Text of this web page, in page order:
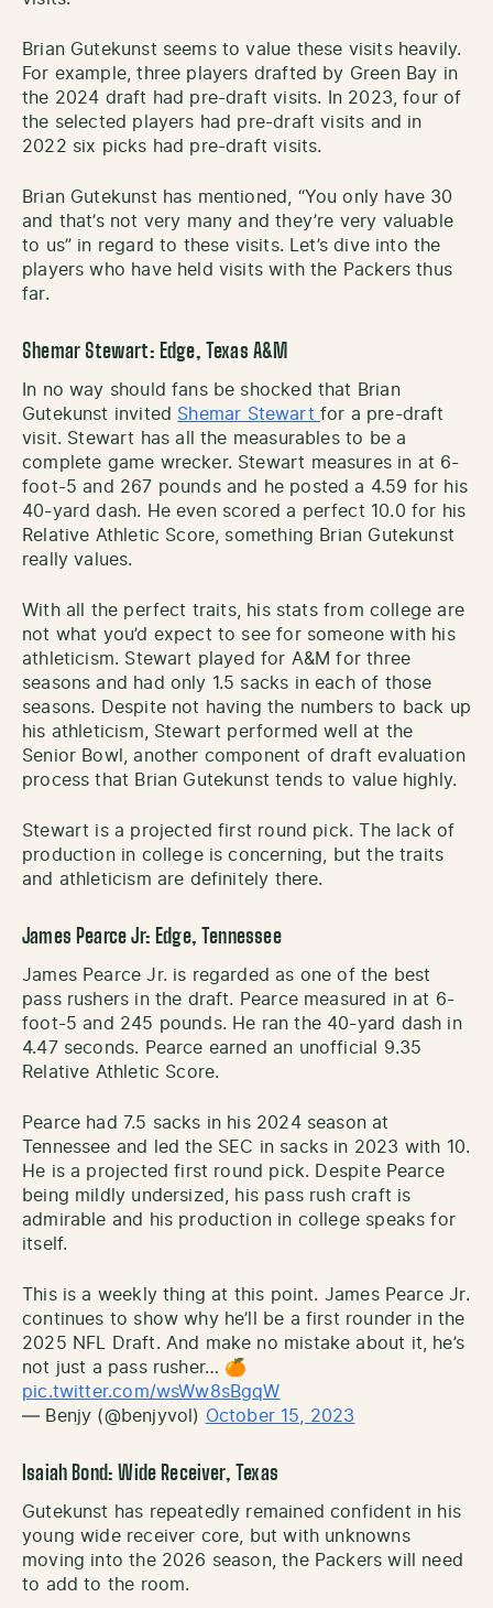
Brian Gutekunst seems to value these visits heavily.
For example, three players drafted by Green Bay in
the 2024 draft had pre-draft visits. In 2023, four of
the selected players had pre-draft visits and in
2022 six picks had pre-draft visits.
Brian Gutekunst has mentioned, “You only have 30
and that’s not very many and they’re very valuable
to us” in regard to these visits. Let’s dive into the
players who have held visits with the Packers thus
far.
Shemar Stewart: Edge, Texas A&M
In no way should fans be shocked that Brian
Gutekunst invited Shemar Stewart for a pre-draft
visit. Stewart has all the measurables to be a
complete game wrecker. Stewart measures in at 6-
foot-5 and 267 pounds and he posted a 4.59 for his
40-yard dash. He even scored a perfect 10.0 for his
Relative Athletic Score, something Brian Gutekunst
really values.
With all the perfect traits, his stats from college are
not what you’d expect to see for someone with his
athleticism. Stewart played for A&M for three
seasons and had only 1.5 sacks in each of those
seasons. Despite not having the numbers to back up
his athleticism, Stewart performed well at the
Senior Bowl, another component of draft evaluation
process that Brian Gutekunst tends to value highly.
Stewart is a projected first round pick. The lack of
production in college is concerning, but the traits
and athleticism are definitely there.
James Pearce Jr: Edge, Tennessee
James Pearce Jr. is regarded as one of the best
pass rushers in the draft. Pearce measured in at 6-
foot-5 and 245 pounds. He ran the 40-yard dash in
4.47 seconds. Pearce earned an unofficial 9.35
Relative Athletic Score.
Pearce had 7.5 sacks in his 2024 season at
Tennessee and led the SEC in sacks in 2023 with 10.
He is a projected first round pick. Despite Pearce
being mildly undersized, his pass rush craft is
admirable and his production in college speaks for
itself.
This is a weekly thing at this point. James Pearce Jr.
continues to show why he’ll be a first rounder in the
2025 NFL Draft. And make no mistake about it, he’s
not just a pass rusher… 🍊
pic.twitter.com/wsWw8sBgqW
— Benjy (@benjyvol) October 15, 2023
Isaiah Bond: Wide Receiver, Texas
Gutekunst has repeatedly remained confident in his
young wide receiver core, but with unknowns
moving into the 2026 season, the Packers will need
to add to the room.